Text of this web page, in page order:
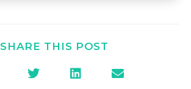
SHARE THIS POST